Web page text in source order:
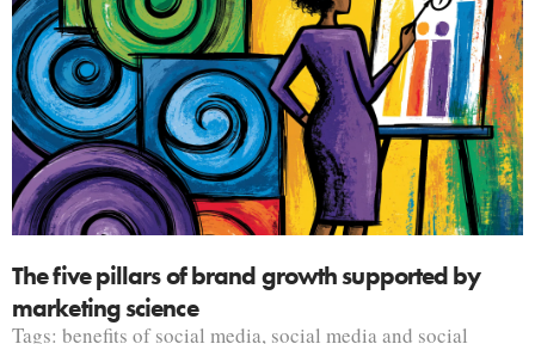
The five pillars of brand growth supported by
marketing science
Tags: benefits of social media, social media and social